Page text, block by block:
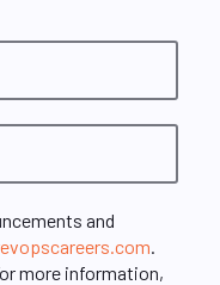
and
more information,